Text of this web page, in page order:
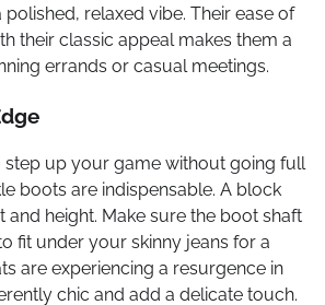
relaxed vibe. Their ease of
their classic appeal makes them a
errands or casual meetings.
step up your game without going full
boots are indispensable. A block
and height. Make sure the boot shaft
fit under your skinny jeans for a
are experiencing a resurgence in
chic and add a delicate touch.